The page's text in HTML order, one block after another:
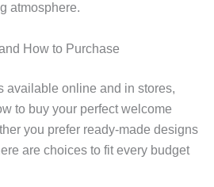
atmosphere.
How to Purchase
available online and in stores,
to buy your perfect welcome
you prefer ready-made designs
are choices to fit every budget